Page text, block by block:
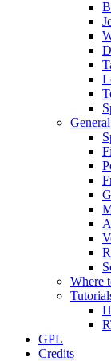
Where
GPL
Credits